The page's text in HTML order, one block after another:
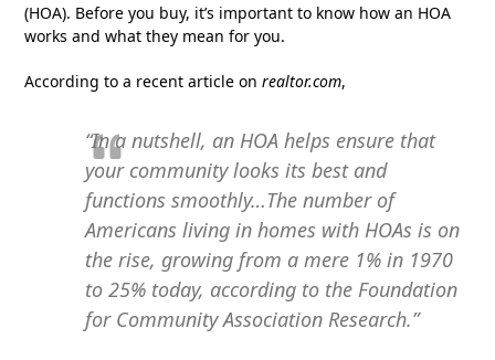
(HOA). Before you buy, it’s important to know how an HOA
works and what they mean for you.
According to a recent article onrealtor.com,
“In a nutshell, an HOA helps ensure that
your community looks its best and
functions smoothly…The number of
Americans living in homes with HOAs is on
the rise, growing from a mere 1% in 1970
to 25% today, according to the Foundation
for Community Association Research.”